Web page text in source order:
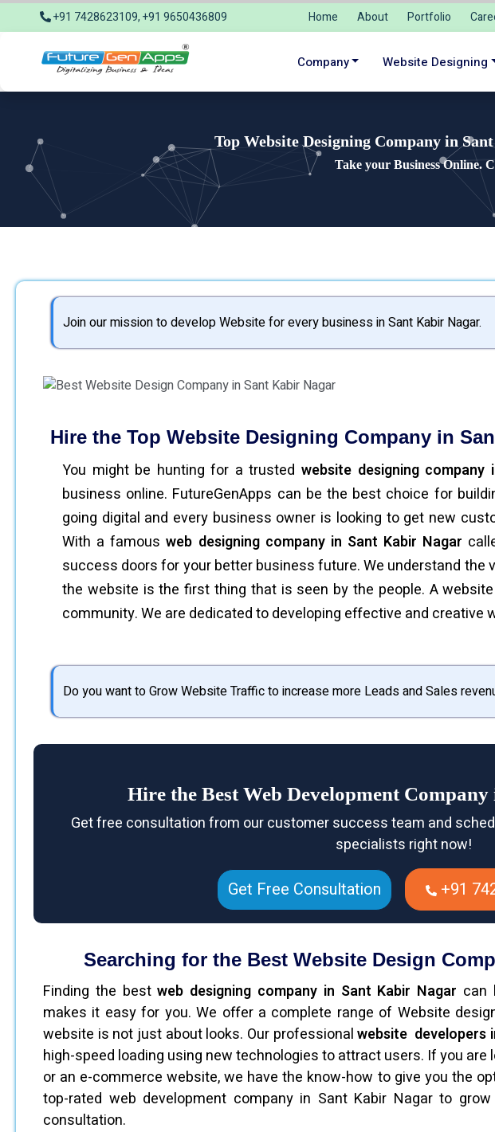
+91 7428623109, +91 9650436809 Home About Portfolio
Company Website Designing
Top Website Designing Company in
Take your Business Online.
Join our mission to develop Website for every business in Sant Kabir Nagar.
Hire the Top Website Designing Company in
You might be hunting for a trusted website designing company
business online. FutureGenApps can be the best choice for
going digital and every business owner is looking to get new
With a famousweb designing company in Sant Kabir Nagar
success doors for your better business future. We understand the
the website is the first thing that is seen by the people. A
community. We are dedicated to developing effective and
Do you want to Grow Website Traffic to increase more Leads and Sales
Hire the Best Web Development
Get free consultation from our customer success team and
specialists right now!
Get Free Consultation +91
Searching for the Best Website Design
Finding the bestweb designing company in Sant Kabir Nagar can
makes it easy for you. We offer a complete range of Website
website is not just about looks. Our professionalwebsite developers
high-speed loading using new technologies to attract users. If you
or an e-commerce website, we have the know-how to give you the
top-rated web development company in Sant Kabir Nagar to
consultation.